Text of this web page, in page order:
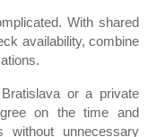
With shared
availability, combine
or a private
on the time and
without unnecessary